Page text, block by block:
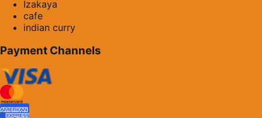
Izakaya
cafe
indian curry
Payment Channels